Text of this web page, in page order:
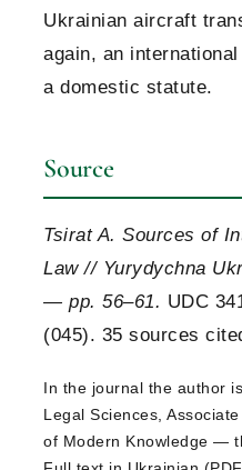
Ukrainian aircraft
again, an
a domestic statute.
Source
Tsirat A. Sources of
Law // Yurydychna
— pp. 56–61. UDC
(045). 35 sources
In the journal the author
Legal Sciences,
of Modern Knowledge —